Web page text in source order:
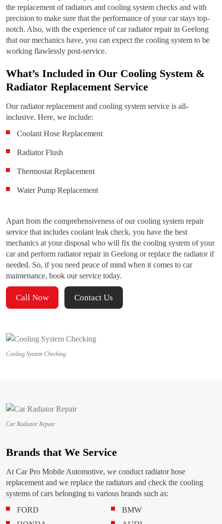
the replacement of radiators and cooling system checks and with
precision to make sure that the performance of your car stays top-
notch. Also, with the experience of car radiator repair in Geelong
that our mechanics have, you can expect the cooling system to be
working flawlessly post-service.
What’s Included in Our Cooling System &
Radiator Replacement Service
Our radiator replacement and cooling system service is all-
inclusive. Here, we include:
Coolant Hose Replacement
Radiator Flush
Thermostat Replacement
Water Pump Replacement
Apart from the comprehensiveness of our cooling system repair
service that includes coolant leak check, you have the best
mechanics at your disposal who will fix the cooling system of your
car and perform radiator repair in Geelong or replace the radiator if
needed. So, if you need peace of mind when it comes to car
maintenance, book our service today.
Call Now Contact Us
Cooling System Checking
Brands that We Service
At Car Pro Mobile Automotive, we conduct radiator hose
replacement and we replace the radiators and check the cooling
systems of cars belonging to various brands such as:
FORD
BMW
Car Radiator Repair